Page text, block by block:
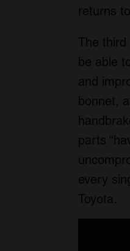
returns
The
be able
and
bonnet,
parts
every
Toyota.